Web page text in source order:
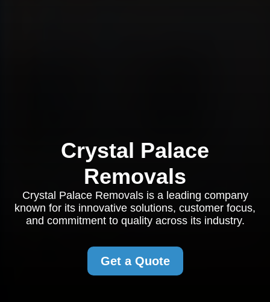
Crystal Palace
Removals
Crystal Palace Removals is a leading company
known for its innovative solutions, customer focus,
and commitment to quality across its industry.
Get a Quote